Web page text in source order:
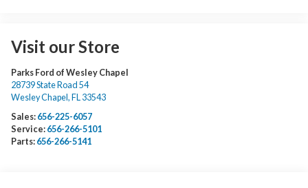
Visit our Store
Parks Ford of Wesley Chapel
28739 State Road 54
Wesley Chapel , FL 33543
Sales: 656-225-6057
Service: 656-266-5101
Parts: 656-266-5141